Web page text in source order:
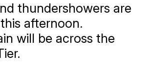
thundershowers are
afternoon.
will be across the